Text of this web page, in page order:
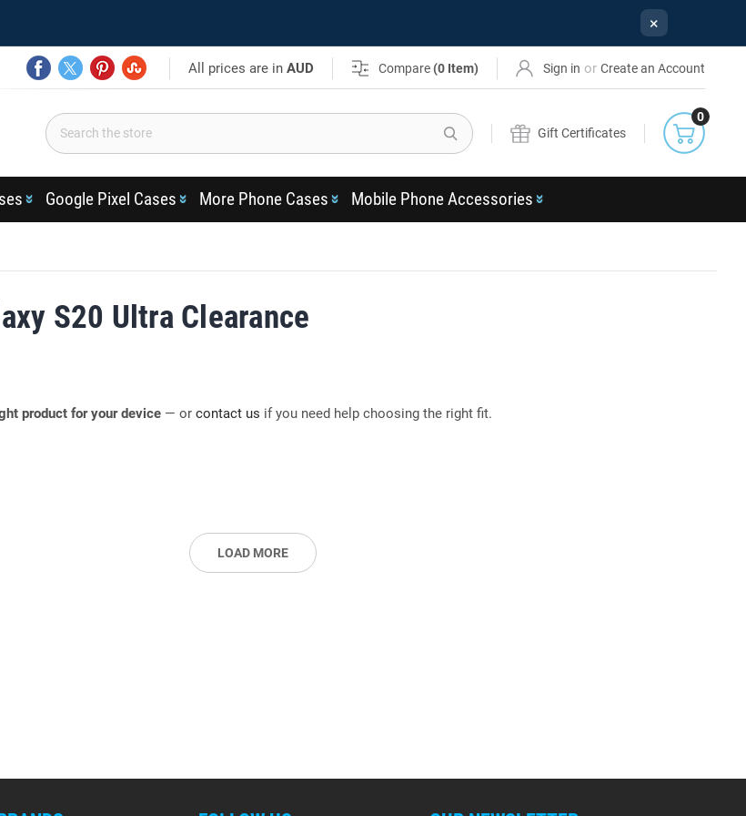
×
All prices are inAUD Compare (0 Item) Sign in or Create an Account
Search
Gift Certificates
0
Google Pixel Cases More Phone Cases Mobile Phone Accessories
S20 Ultra Clearance
product for your device — or contact us if you need help choosing the right fit.
LOAD MORE